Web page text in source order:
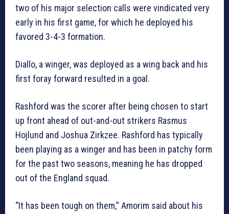
two of his major selection calls were vindicated very
early in his first game, for which he deployed his
favored 3-4-3 formation.
Diallo, a winger, was deployed as a wing back and his
first foray forward resulted in a goal.
Rashford was the scorer after being chosen to start
up front ahead of out-and-out strikers Rasmus
Hojlund and Joshua Zirkzee. Rashford has typically
been playing as a winger and has been in patchy form
for the past two seasons, meaning he has dropped
out of the England squad.
“It has been tough on them,” Amorim said about his